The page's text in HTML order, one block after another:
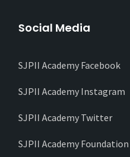
Social Media
SJPII Academy Facebook
SJPII Academy Instagram
SJPII Academy Twitter
SJPII Academy